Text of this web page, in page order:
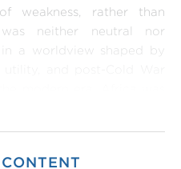
weakness, rather than
neither neutral nor
a worldview shaped by